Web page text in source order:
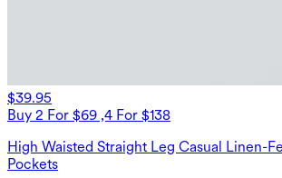
$39.95
Buy 2 For $69 ,4 For $138
High Waisted Straight Leg Casual Linen-
Pockets